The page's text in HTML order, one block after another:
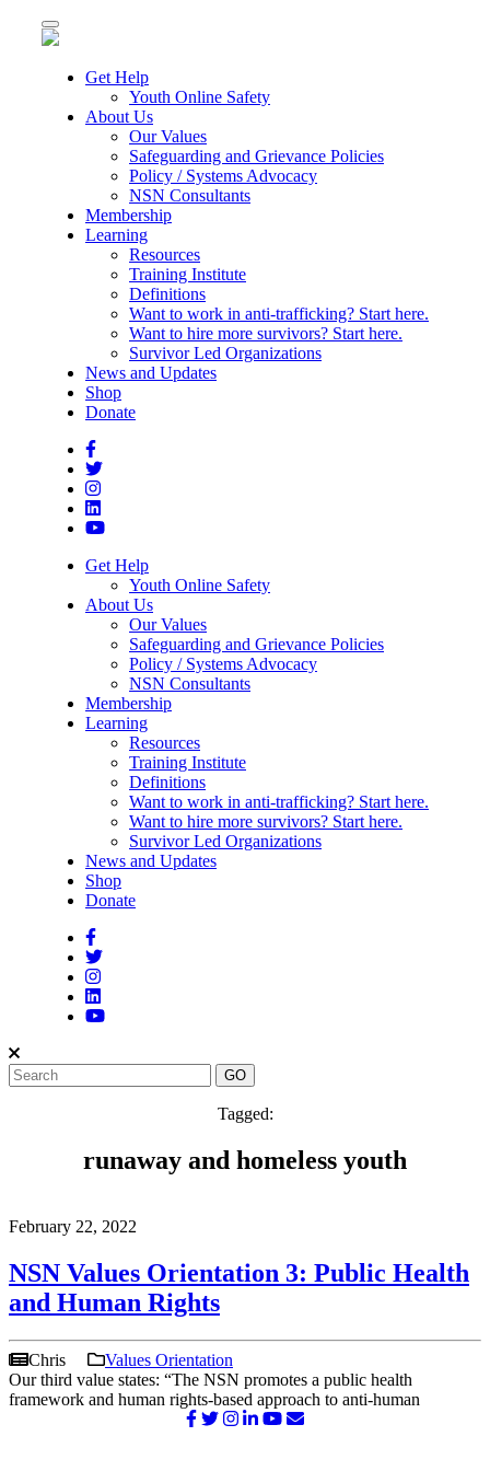
Toggle
navigation
Get Help
Youth Online Safety
About Us
Our Values
Safeguarding and Grievance Policies
Policy / Systems Advocacy
NSN Consultants
Membership
Learning
Resources
Training Institute
Definitions
Want to work in anti-trafficking? Start here.
Want to hire more survivors? Start here.
Survivor Led Organizations
News and Updates
Shop
Donate
Get Help
Youth Online Safety
About Us
Our Values
Safeguarding and Grievance Policies
Policy / Systems Advocacy
NSN Consultants
Membership
Learning
Resources
Training Institute
Definitions
Want to work in anti-trafficking? Start here.
Want to hire more survivors? Start here.
Survivor Led Organizations
News and Updates
Shop
Donate
Tagged:
runaway and homeless youth
February 22, 2022
NSN Values Orientation 3: Public Health
and Human Rights
Chris
Values Orientation
Our third value states: “The NSN promotes a public health
framework and human rights-based approach to anti-human